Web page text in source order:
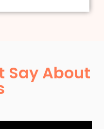
Say About